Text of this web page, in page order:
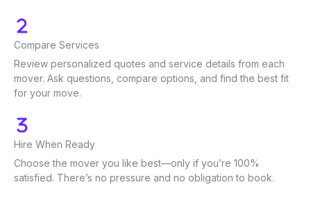
Compare Services
Review personalized quotes and service details from each
mover. Ask questions, compare options, and find the best fit
for your move.
Hire When Ready
Choose the mover you like best—only if you’re 100%
satisfied. There’s no pressure and no obligation to book.